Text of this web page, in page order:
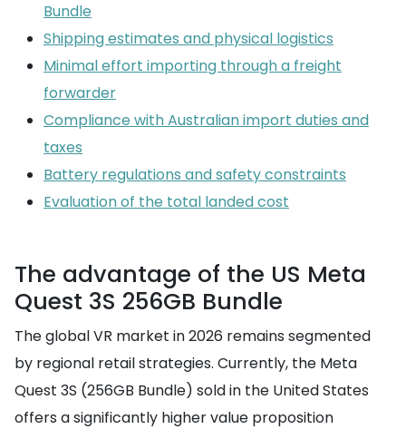
Bundle
Shipping estimates and physical logistics
Minimal effort importing through a freight
forwarder
Compliance with Australian import duties and
taxes
Battery regulations and safety constraints
Evaluation of the total landed cost
The advantage of the US Meta
Quest 3S 256GB Bundle
The global VR market in 2026 remains segmented
by regional retail strategies. Currently, the Meta
Quest 3S (256GB Bundle) sold in the United States
offers a significantly higher value proposition